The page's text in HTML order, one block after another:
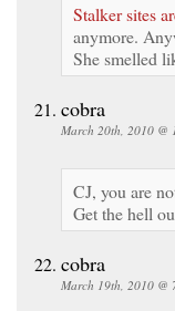
Stalker sites
anymore.
She smelled
cobra
March 20th, 2010 @
CJ, you are
Get the hell
cobra
March 19th, 2010 @